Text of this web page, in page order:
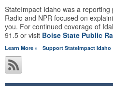
StateImpact Idaho was a
Radio and NPR focused on
you. For continued coverage of
91.5 or visit Boise State Public
Learn More » Support StateImpact Idaho